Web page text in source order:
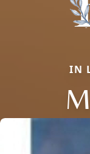
IN